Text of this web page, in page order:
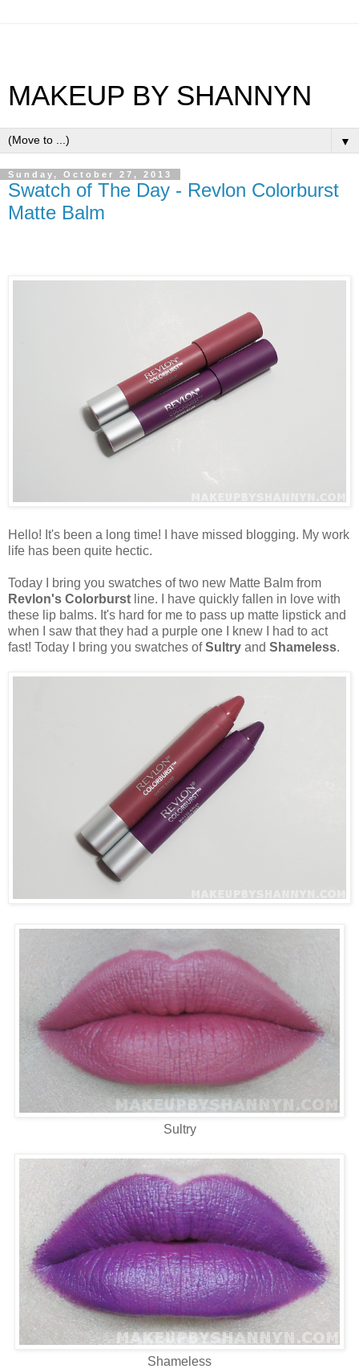
MAKEUP BY SHANNYN
▼
Sunday, October 27, 2013
Swatch of The Day - Revlon Colorburst
Matte Balm
Hello! It's been a long time! I have missed blogging. My work
life has been quite hectic.
Today I bring you swatches of two new Matte Balm from
Revlon's Colorburst line. I have quickly fallen in love with
these lip balms. It's hard for me to pass up matte lipstick and
when I saw that they had a purple one I knew I had to act
fast! Today I bring you swatches ofSultry and Shameless.
Sultry
Shameless